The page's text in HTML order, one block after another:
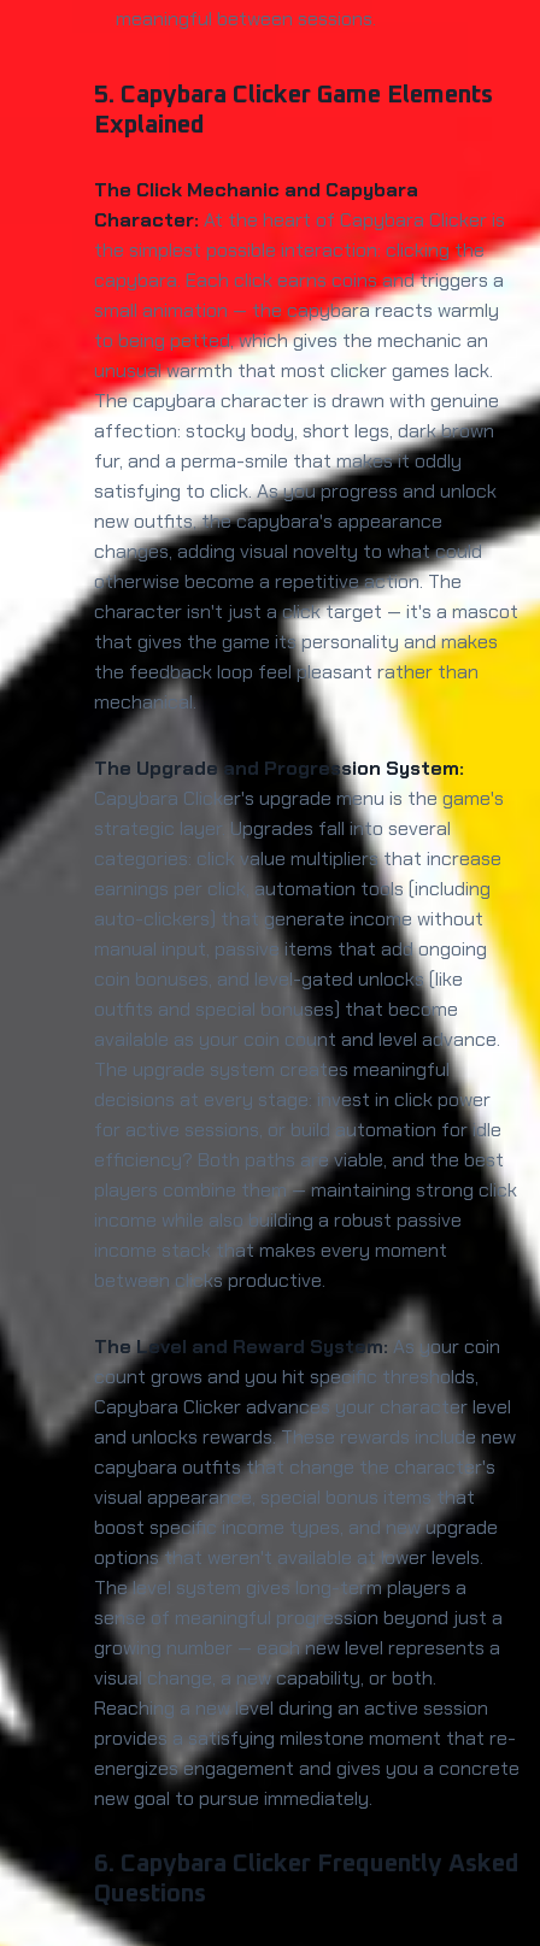
meaningful between sessions.
5. Capybara Clicker Game Elements
Explained
The Click Mechanic and Capybara
Character: At the heart of Capybara Clicker is
the simplest possible interaction: clicking the
capybara. Each click earns coins and triggers a
small animation — the capybara reacts warmly
to being petted, which gives the mechanic an
unusual warmth that most clicker games lack.
The capybara character is drawn with genuine
affection: stocky body, short legs, dark brown
fur, and a perma-smile that makes it oddly
satisfying to click. As you progress and unlock
new outfits, the capybara's appearance
changes, adding visual novelty to what could
otherwise become a repetitive action. The
character isn't just a click target — it's a mascot
that gives the game its personality and makes
the feedback loop feel pleasant rather than
mechanical.
The Upgrade and Progression System:
Capybara Clicker's upgrade menu is the game's
strategic layer. Upgrades fall into several
categories: click value multipliers that increase
earnings per click, automation tools (including
auto-clickers) that generate income without
manual input, passive items that add ongoing
coin bonuses, and level-gated unlocks (like
outfits and special bonuses) that become
available as your coin count and level advance.
The upgrade system creates meaningful
decisions at every stage: invest in click power
for active sessions, or build automation for idle
efficiency? Both paths are viable, and the best
players combine them — maintaining strong click
income while also building a robust passive
income stack that makes every moment
between clicks productive.
The Level and Reward System: As your coin
count grows and you hit specific thresholds,
Capybara Clicker advances your character level
and unlocks rewards. These rewards include new
capybara outfits that change the character's
visual appearance, special bonus items that
boost specific income types, and new upgrade
options that weren't available at lower levels.
The level system gives long-term players a
sense of meaningful progression beyond just a
growing number — each new level represents a
visual change, a new capability, or both.
Reaching a new level during an active session
provides a satisfying milestone moment that re-
energizes engagement and gives you a concrete
new goal to pursue immediately.
6. Capybara Clicker Frequently Asked
Questions